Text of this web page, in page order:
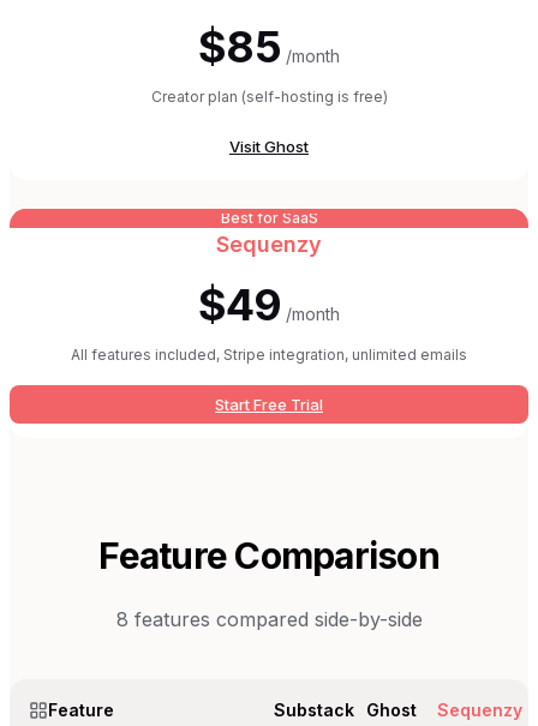
$85 /month
Creator plan (self-hosting is free)
VisitGhost
Best for SaaS
Sequenzy
$49 /month
All features included, Stripe integration, unlimited emails
Start Free Trial
Feature Comparison
8 features compared side-by-side
Feature Substack Ghost Sequenzy